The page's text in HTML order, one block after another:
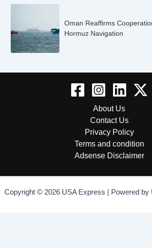
Oman Reaffirms
Hormuz Navigation
About Us
Contact Us
Privacy Policy
Terms and condition
Adsense Disclaimer
Copyright © 2026 USA Express | Powered by